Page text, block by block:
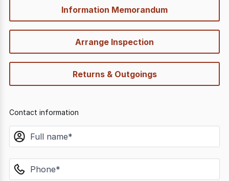
Information Memorandum
Arrange Inspection
Returns & Outgoings
Contact information
name
phone